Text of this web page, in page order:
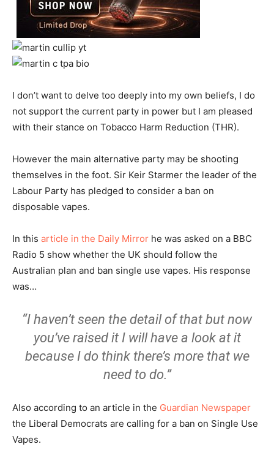
I don’t want to delve too deeply into my own beliefs, I do
not support the current party in power but I am pleased
with their stance on Tobacco Harm Reduction (THR).
However the main alternative party may be shooting
themselves in the foot. Sir Keir Starmer the leader of the
Labour Party has pledged to consider a ban on
disposable vapes.
In this article in the Daily Mirror he was asked on a BBC
Radio 5 show whether the UK should follow the
Australian plan and ban single use vapes. His response
was…
“I haven’t seen the detail of that but now
you’ve raised it I will have a look at it
because I do think there’s more that we
need to do.”
Also according to an article in the Guardian Newspaper
the Liberal Democrats are calling for a ban on Single Use
Vapes.